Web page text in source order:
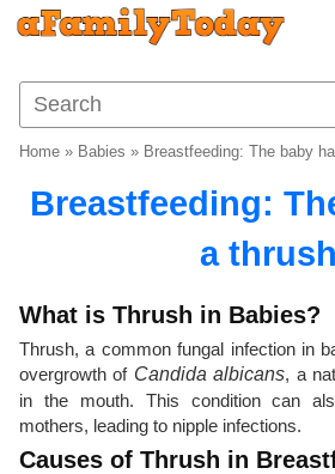
Home » Babies » Breastfeeding: The baby
Breastfeeding:
a thrush
What is Thrush in Babies?
Thrush, a common fungal infection in
overgrowth of Candida albicans, a
in the mouth. This condition can
mothers, leading to nipple infections.
Causes of Thrush in